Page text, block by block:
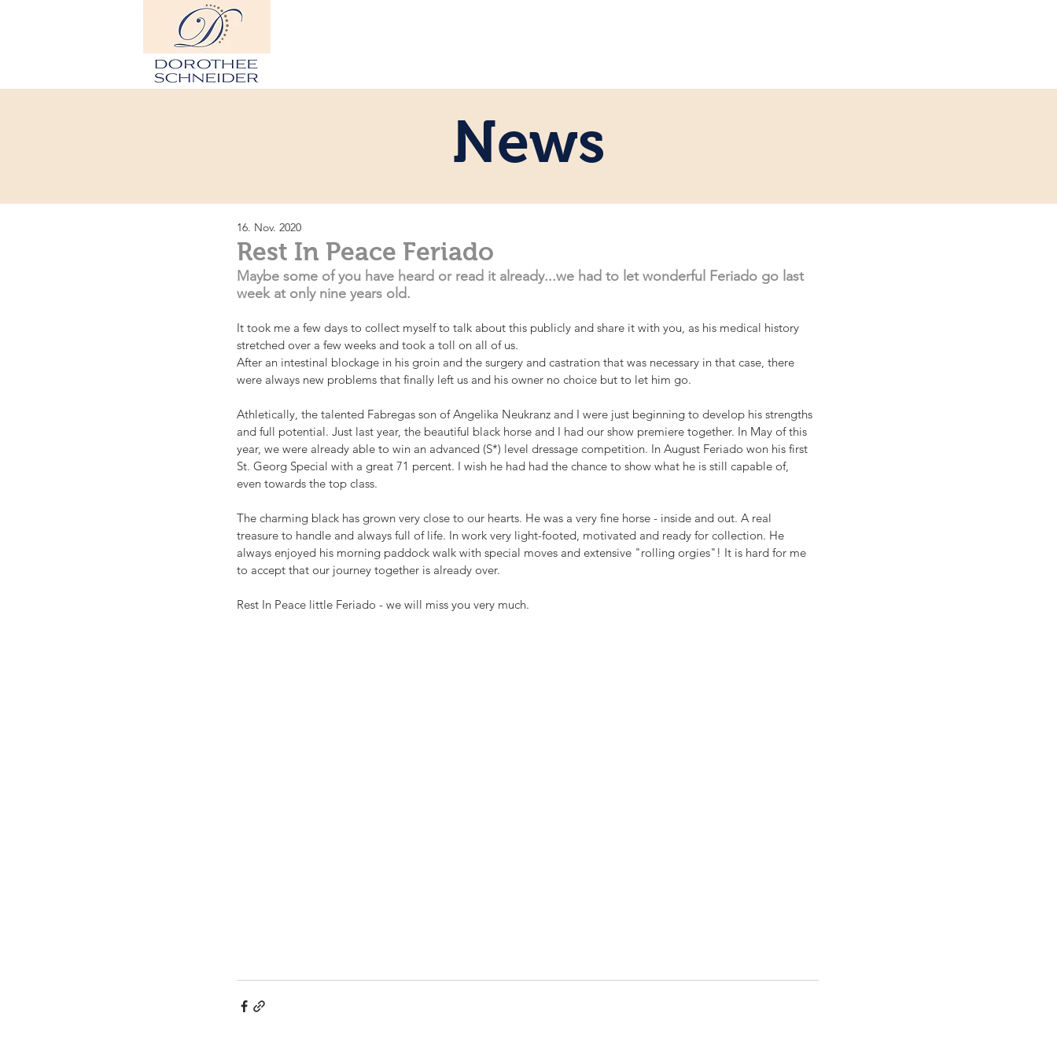
News
Rest In Peace Feriado
16. Nov. 2020
Maybe some of you have heard or read it already...we had to let wonderful Feriado go last
week at only nine years old.
It took me a few days to collect myself to talk about this publicly and share it with you, as his medical history
stretched over a few weeks and took a toll on all of us.
After an intestinal blockage in his groin and the surgery and castration that was necessary in that case, there
were always new problems that finally left us and his owner no choice but to let him go.
Athletically, the talented Fabregas son of Angelika Neukranz and I were just beginning to develop his strengths
and full potential. Just last year, the beautiful black horse and I had our show premiere together. In May of this
year, we were already able to win an advanced (S*) level dressage competition. In August Feriado won his first
St. Georg Special with a great 71 percent. I wish he had had the chance to show what he is still capable of,
even towards the top class.
The charming black has grown very close to our hearts. He was a very fine horse - inside and out. A real
treasure to handle and always full of life. In work very light-footed, motivated and ready for collection. He
always enjoyed his morning paddock walk with special moves and extensive "rolling orgies"! It is hard for me
to accept that our journey together is already over.
Rest In Peace little Feriado - we will miss you very much.